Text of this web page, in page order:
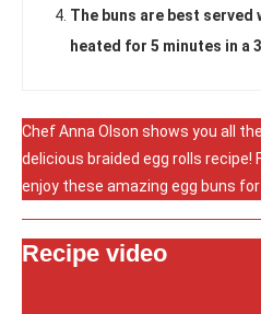
The buns are best served
heated for 5 minutes in a
Chef Anna Olson shows you all
delicious braided egg rolls recipe!
enjoy these amazing egg buns
Recipe video